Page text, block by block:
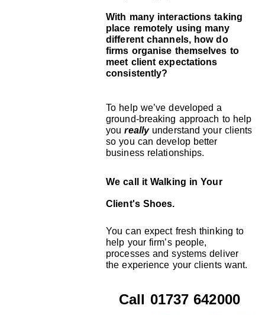
With many interactions taking
place remotely using many
different channels, how do
firms organise themselves to
meet client expectations
consistently?
To help we’ve developed a
ground-breaking approach to help
youreallyunderstand your clients
so you can develop better
business relationships.
We call it Walking in Your
Client's Shoes.
You can expect fresh thinking to
help your firm’s people,
processes and systems deliver
the experience your clients want.
Call 01737 642000